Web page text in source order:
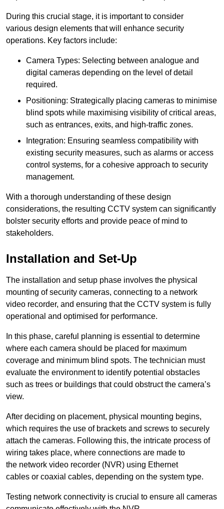
During this crucial stage, it is important to consider
various design elements that will enhance security
operations. Key factors include:
Camera Types: Selecting between analogue and
digital cameras depending on the level of detail
required.
Positioning: Strategically placing cameras to minimise
blind spots while maximising visibility of critical areas,
such as entrances, exits, and high-traffic zones.
Integration: Ensuring seamless compatibility with
existing security measures, such as alarms or access
control systems, for a cohesive approach to security
management.
With a thorough understanding of these design
considerations, the resulting CCTV system can significantly
bolster security efforts and provide peace of mind to
stakeholders.
Installation and Set-Up
The installation and setup phase involves the physical
mounting of security cameras, connecting to a network
video recorder, and ensuring that the CCTV system is fully
operational and optimised for performance.
In this phase, careful planning is essential to determine
where each camera should be placed for maximum
coverage and minimum blind spots. The technician must
evaluate the environment to identify potential obstacles
such as trees or buildings that could obstruct the camera’s
view.
After deciding on placement, physical mounting begins,
which requires the use of brackets and screws to securely
attach the cameras. Following this, the intricate process of
wiring takes place, where connections are made to
the network video recorder (NVR) using Ethernet
cables or coaxial cables, depending on the system type.
Testing network connectivity is crucial to ensure all cameras